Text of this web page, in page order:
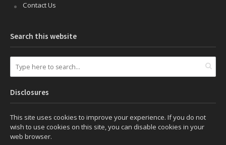
Contact Us
Search this website
Disclosures
This site uses cookies to improve your experience. If you do not
wish to use cookies on this site, you can disable cookies in your
web browser.